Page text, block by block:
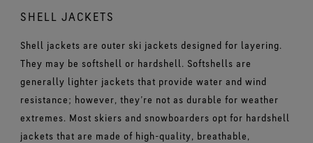
SHELL JACKETS
Shell jackets are outer ski jackets designed for layering.
They may be softshell or hardshell. Softshells are
generally lighter jackets that provide water and wind
resistance; however, they’re not as durable for weather
extremes. Most skiers and snowboarders opt for hardshell
jackets that are made of high-quality, breathable,